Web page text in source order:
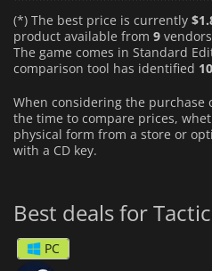
(*) The best price is currently
product available from 9
The game comes in Standard
comparison tool has identified 10
When considering the purchase
the time to compare prices,
physical form from a store or
with a CD key.
Best deals for
PC